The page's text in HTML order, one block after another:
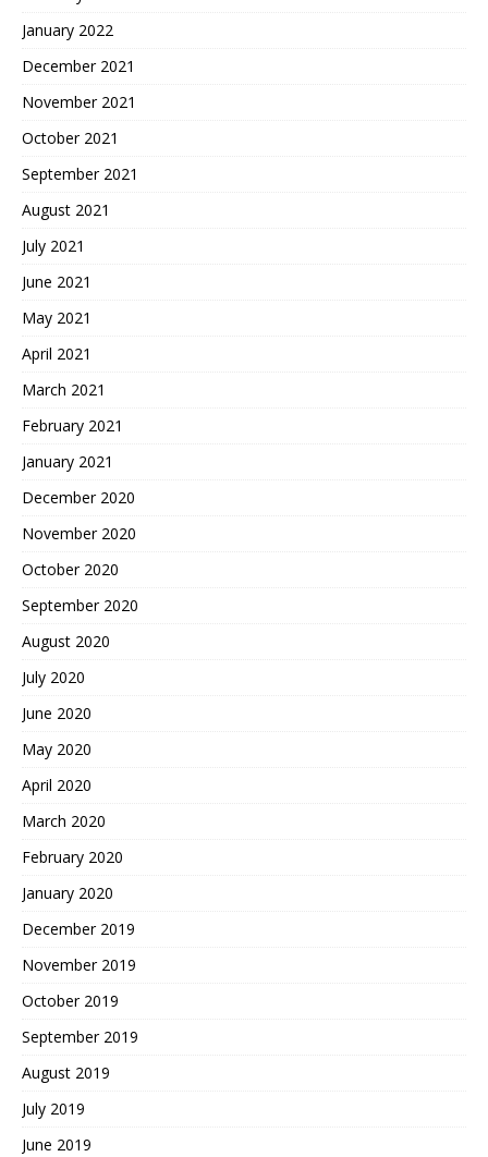
January 2022
December 2021
November 2021
October 2021
September 2021
August 2021
July 2021
June 2021
May 2021
April 2021
March 2021
February 2021
January 2021
December 2020
November 2020
October 2020
September 2020
August 2020
July 2020
June 2020
May 2020
April 2020
March 2020
February 2020
January 2020
December 2019
November 2019
October 2019
September 2019
August 2019
July 2019
June 2019